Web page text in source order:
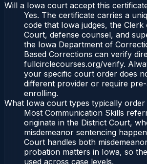
Will a Iowa court accept this
Yes. The certificate carries a
code that Iowa judges, the
Court, defense counsel, and
the Iowa Department of
Based Corrections can verify
fullcirclecourses.org/verify.
your specific court order does
different provider or require
enrolling.
What Iowa court types typically order
Most Communication Skills
originate in the District Court,
misdemeanor sentencing
Court handles both
probation matters in Iowa, so
used across case levels.